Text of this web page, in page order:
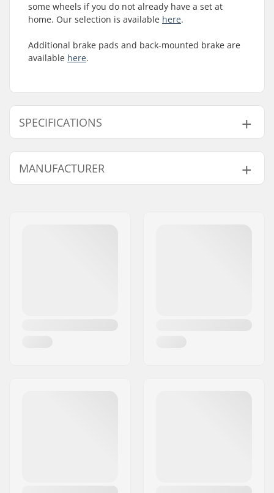
some wheels if you do not already have a set at
home. Our selection is available here.
Additional brake pads and back-mounted brake are
available here.
SPECIFICATIONS
Wheel Diameter:
Not included
Plate Material:
Boot type:
Hard
MANUFACTURER